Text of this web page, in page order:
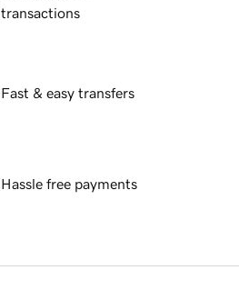
transactions
Fast & easy transfers
Hassle free payments